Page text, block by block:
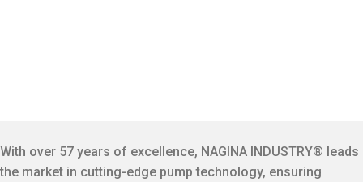
With over 57 years of excellence, NAGINA INDUSTRY® leads
the market in cutting-edge pump technology, ensuring